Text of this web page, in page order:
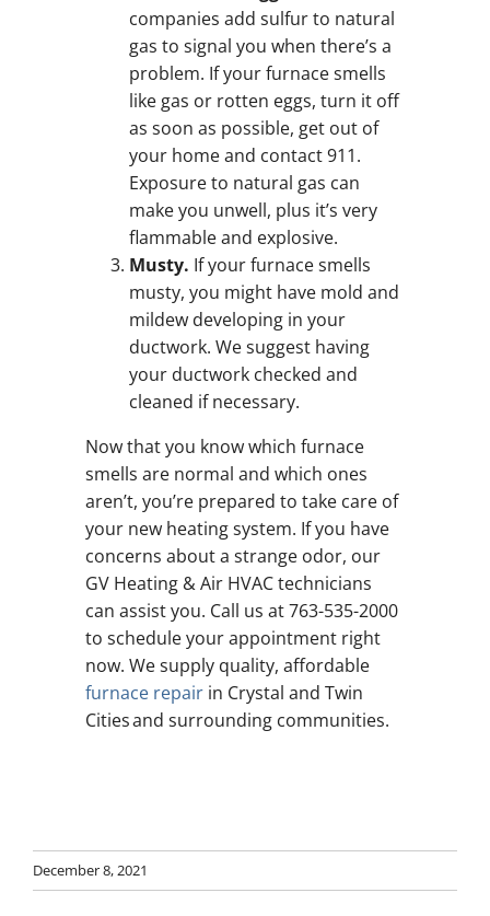
companies add sulfur to natural
gas to signal you when there’s a
problem. If your furnace smells
like gas or rotten eggs, turn it off
as soon as possible, get out of
your home and contact 911.
Exposure to natural gas can
make you unwell, plus it’s very
flammable and explosive.
Musty. If your furnace smells
musty, you might have mold and
mildew developing in your
ductwork. We suggest having
your ductwork checked and
cleaned if necessary.
Now that you know which furnace
smells are normal and which ones
aren’t, you’re prepared to take care of
your new heating system. If you have
concerns about a strange odor, our
GV Heating & Air HVAC technicians
can assist you. Call us at 763-535-2000
to schedule your appointment right
now. We supply quality, affordable
furnace repairin Crystal and Twin
Cities and surrounding communities.
December 8, 2021